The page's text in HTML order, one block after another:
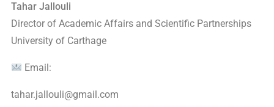
Tahar Jallouli
Director of Academic Affairs and Scientific Partnerships
University of Carthage
Email:
tahar.jallouli@gmail.com